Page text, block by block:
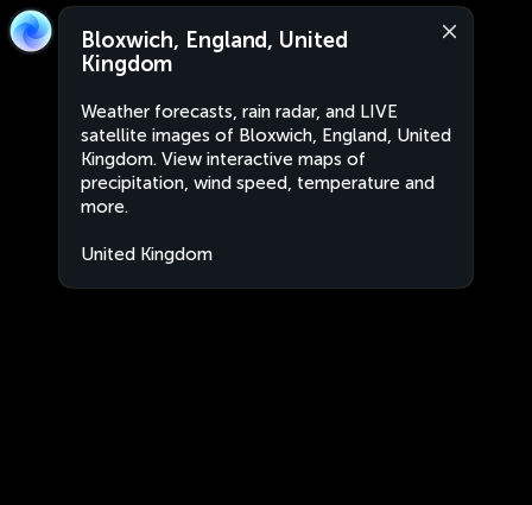
Bloxwich, England, United
Kingdom
Weather forecasts, rain radar, and LIVE
satellite images of Bloxwich, England, United
Kingdom. View interactive maps of
precipitation, wind speed, temperature and
more.
United Kingdom